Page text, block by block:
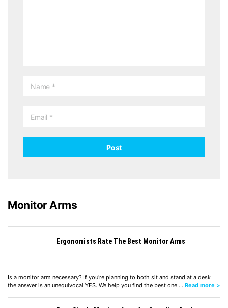
Monitor Arms
Ergonomists Rate The Best Monitor Arms
Is a monitor arm necessary? If you're planning to both sit and stand at a desk
the answer is an unequivocal YES. We help you find the best one.… Read more >